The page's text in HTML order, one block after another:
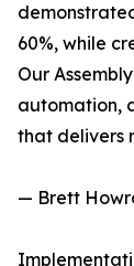
60%, while
Our
automation,
that delivers
— Brett